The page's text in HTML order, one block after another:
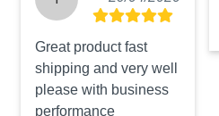
Great product fast
shipping and very well
please with business
performance